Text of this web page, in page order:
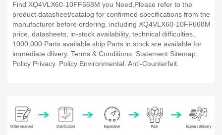
Find XQ4VLX60-10FF668M you Need,Please refer to the
product datasheet/catalog for confirmed specifications from the
manufacturer before ordering. including XQ4VLX60-10FF668M
price, datasheets, in-stock availability, technical difficulties..
1000,000 Parts available ship Parts in stock are available for
immediate dlivery. Terms & Conditions. Statement Sitemap.
Policy Privacy. Policy Environmental. Anti-Counterfeit.